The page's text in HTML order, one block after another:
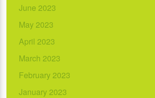
June 2023
May 2023
April 2023
March 2023
February 2023
January 2023